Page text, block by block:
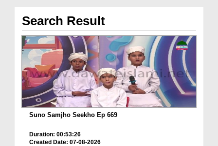
Search Result
Suno Samjho Seekho Ep 669
Duration: 00:53:26
Created Date: 07-08-2026